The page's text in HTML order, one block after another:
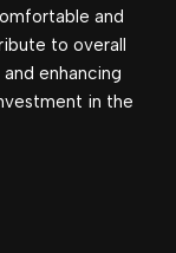
and
to overall
enhancing
in the